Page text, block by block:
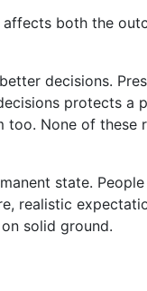
both the
decisions.
protects a
None of these
state.
realistic
solid ground.